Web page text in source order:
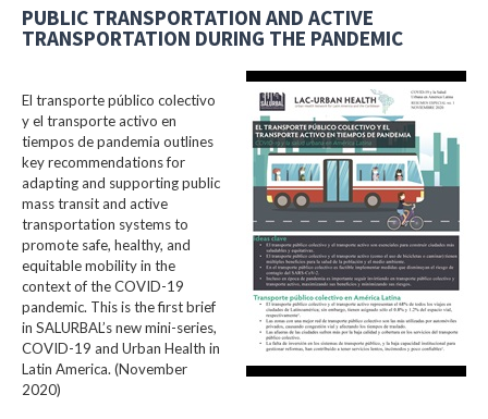
PUBLIC TRANSPORTATION AND ACTIVE
TRANSPORTATION DURING THE PANDEMIC
El transporte público colectivo
y el transporte activo en
tiempos de pandemia outlines
key recommendations for
adapting and supporting public
mass transit and active
transportation systems to
promote safe, healthy, and
equitable mobility in the
context of the COVID-19
pandemic. This is the first brief
in SALURBAL’s new mini-series,
COVID-19 and Urban Health in
Latin America. (November
2020)